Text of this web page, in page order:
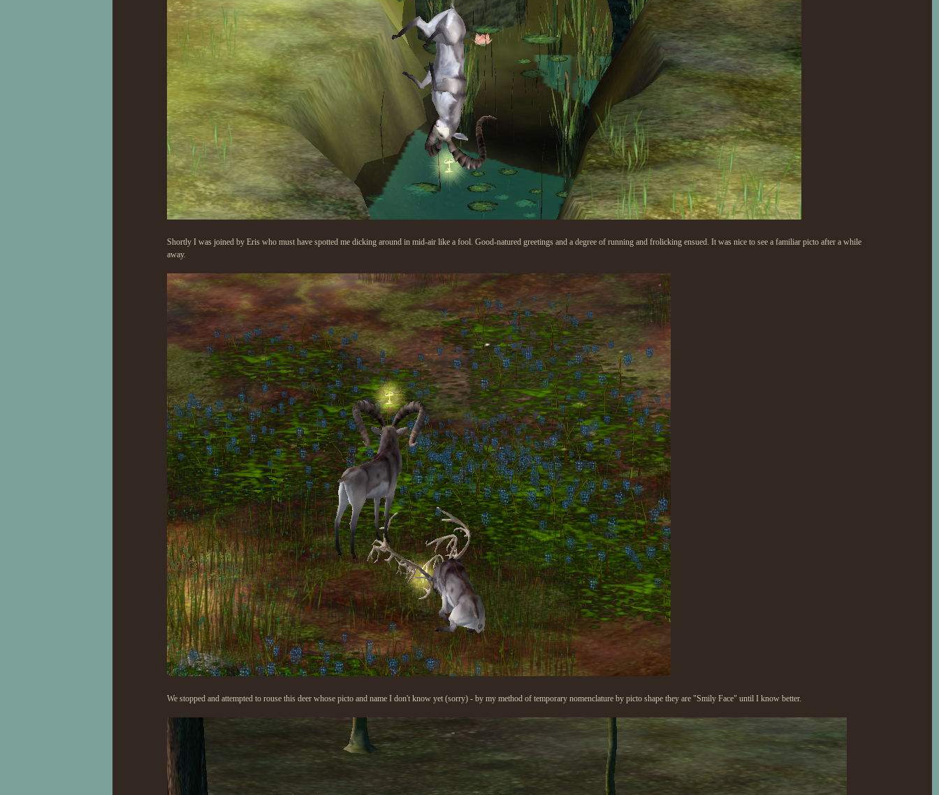
Shortly I was joined by Eris who must have spotted me dicking around in mid-air like a fool. Good-natured greetings and a degree of running and frolicking ensued. It was nice to see a familiar picto after a while
away.
We stopped and attempted to rouse this deer whose picto and name I don't know yet (sorry) - by my method of temporary nomenclature by picto shape they are "Smily Face" until I know better.